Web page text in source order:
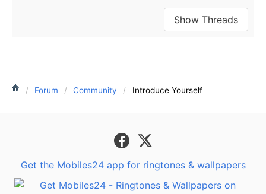
Forum Community Introduce Yourself
Get the Mobiles24 app for ringtones & wallpapers